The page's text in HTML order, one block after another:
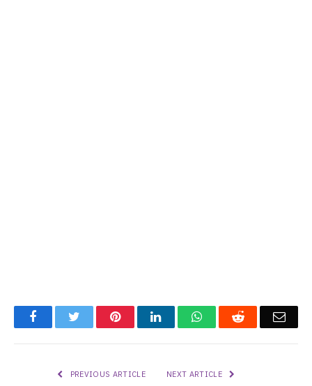
FacebookTwitter PinterestLinkedInWhatsAppReddit
PREVIOUS ARTICLE NEXT ARTICLE